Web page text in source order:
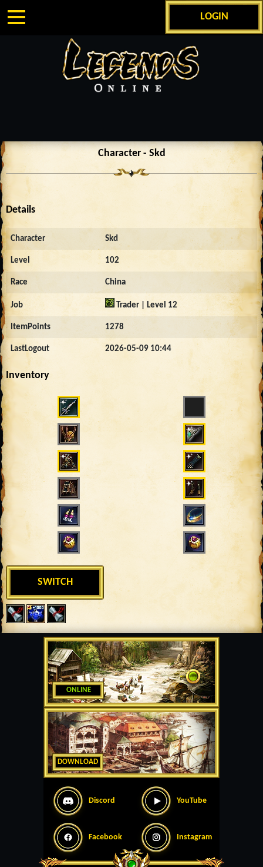
LOGIN
ONLINE
DOWNLOAD
Discord YouTube
Facebook Instagram
Character - Skd
Details
Character Skd
Level 102
Race China
Job Trader | Level 12
ItemPoints 1278
LastLogout 2026-05-09 10:44
Inventory
SWITCH